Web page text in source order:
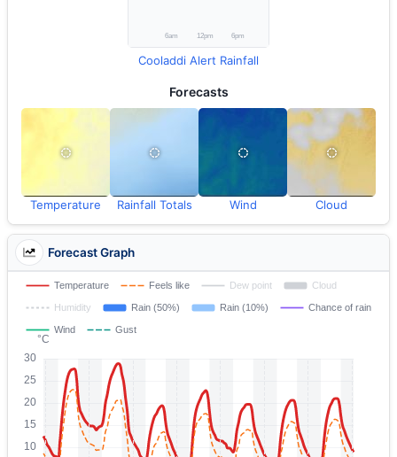
Cooladdi Alert Rainfall
Forecasts
Temperature Rainfall Totals Wind Cloud
Forecast Graph